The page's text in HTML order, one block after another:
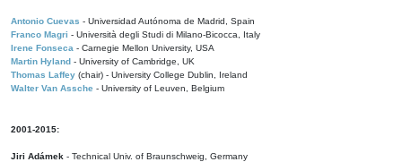
Antonio Cuevas - Universidad Autónoma de Madrid, Spain
Franco Magri - Università degli Studi di Milano-Bicocca, Italy
Irene Fonseca - Carnegie Mellon University, USA
Martin Hyland - University of Cambridge, UK
Thomas Laffey (chair) - University College Dublin, Ireland
Walter Van Assche - University of Leuven, Belgium
2001-2015:
Jiri Adámek - Technical Univ. of Braunschweig, Germany